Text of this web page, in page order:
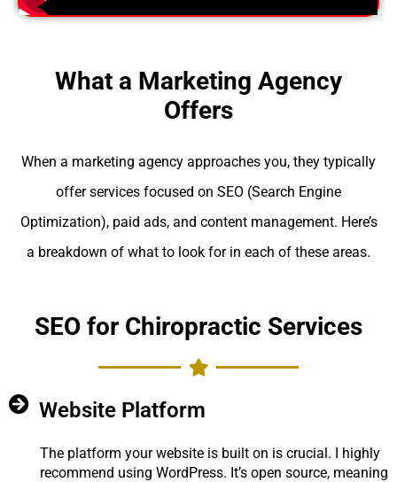
What a Marketing Agency
Offers
When a marketing agency approaches you, they typically
offer services focused on SEO (Search Engine
Optimization), paid ads, and content management. Here’s
a breakdown of what to look for in each of these areas.
SEO for Chiropractic Services
Website Platform
The platform your website is built on is crucial. I highly
recommend using WordPress. It’s open source, meaning